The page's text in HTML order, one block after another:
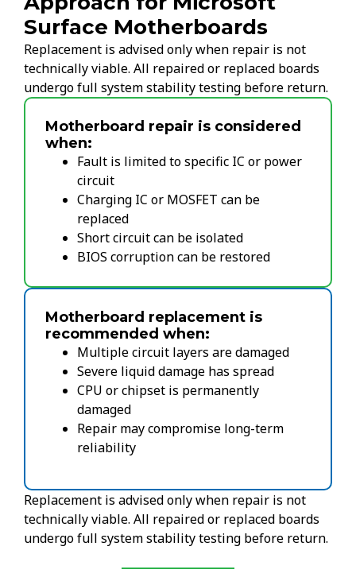
Surface Motherboards
Replacement is advised only when repair is not
technically viable. All repaired or replaced boards
undergo full system stability testing before return.
Motherboard repair is considered
when:
Fault is limited to specific IC or power
circuit
Charging IC or MOSFET can be
replaced
Short circuit can be isolated
BIOS corruption can be restored
Motherboard replacement is
recommended when:
Multiple circuit layers are damaged
Severe liquid damage has spread
CPU or chipset is permanently
damaged
Repair may compromise long-term
reliability
Replacement is advised only when repair is not
technically viable. All repaired or replaced boards
undergo full system stability testing before return.